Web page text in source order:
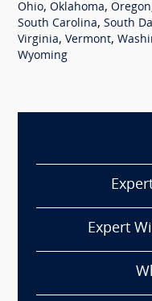
Ohio, Oklahoma, Oregon
South Carolina, South
Virginia, Vermont,
Wyoming
Expert